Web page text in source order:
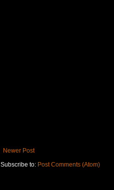
Newer Post
Subscribe to: Post Comments (Atom)